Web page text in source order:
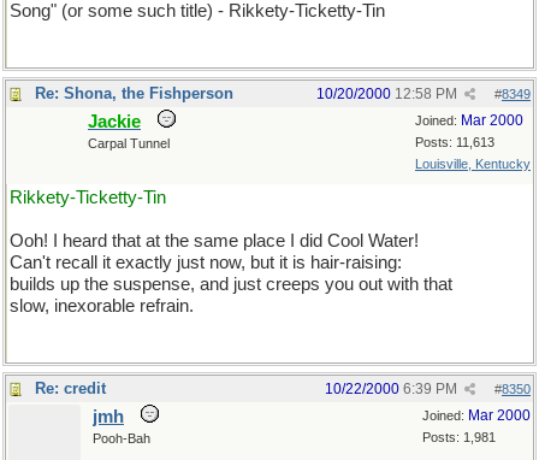
Song" (or some such title) - Rikkety-Ticketty-Tin
Re: Shona, the Fishperson #8349
10/20/2000 12:58 PM
Joined: Mar 2000
Posts: 11,613
Louisville, Kentucky
Jackie
Carpal Tunnel
Rikkety-Ticketty-Tin
Ooh! I heard that at the same place I did Cool Water!
Can't recall it exactly just now, but it is hair-raising:
builds up the suspense, and just creeps you out with that
slow, inexorable refrain.
Re: credit #8350
10/22/2000 6:39 PM
Joined: Mar 2000
Posts: 1,981
jmh
Pooh-Bah